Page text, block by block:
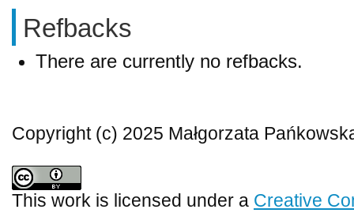
Refbacks
There are currently no refbacks.
Copyright (c) 2025 Małgorzata
This work is licensed under a Creative